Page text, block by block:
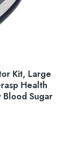
Kit, Large
Health
Blood Sugar